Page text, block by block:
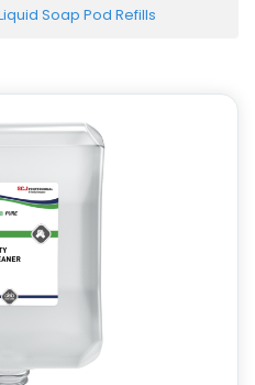
Soap Pod Refills